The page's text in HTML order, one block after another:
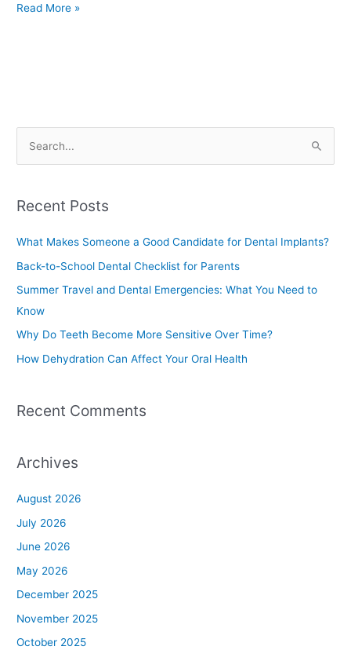
Read More »
r
o
r
:
Recent Posts
What Makes Someone a Good Candidate for Dental Implants?
Back-to-School Dental Checklist for Parents
Summer Travel and Dental Emergencies: What You Need to
Know
Why Do Teeth Become More Sensitive Over Time?
How Dehydration Can Affect Your Oral Health
Recent Comments
Archives
August 2026
July 2026
June 2026
May 2026
December 2025
November 2025
October 2025